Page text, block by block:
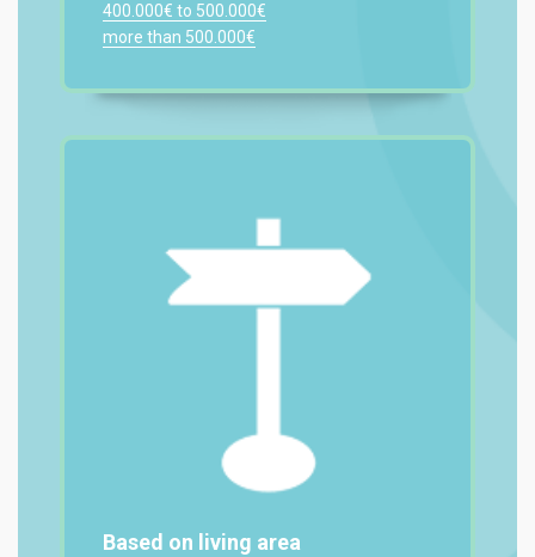
400.000€ to 500.000€
more than 500.000€
Based on living area